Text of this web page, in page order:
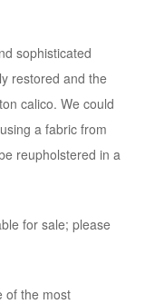
sophisticated
restored and the
calico. We could
a fabric from
reupholstered in a
for sale; please
of the most